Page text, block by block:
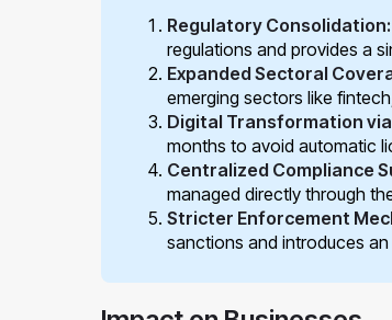
Regulatory Consolidation:
regulations and provides a
Expanded Sectoral
emerging sectors like
Digital Transformation via
months to avoid automatic
Centralized Compliance
managed directly through
Stricter Enforcement
sanctions and introduces